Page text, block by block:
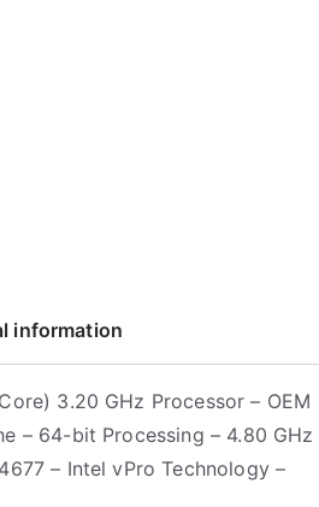
information
3.20 GHz Processor – OEM
– 64-bit Processing – 4.80 GHz
– Intel vPro Technology –